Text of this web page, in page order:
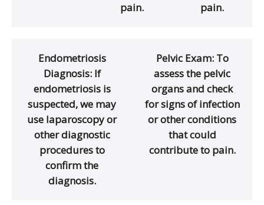
pain.
pain.
Endometriosis
Diagnosis: If
endometriosis is
suspected, we may
use laparoscopy or
other diagnostic
procedures to
confirm the
diagnosis.
Pelvic Exam: To
assess the pelvic
organs and check
for signs of infection
or other conditions
that could
contribute to pain.